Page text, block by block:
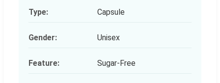
Type: Capsule
Gender: Unisex
Feature: Sugar-Free